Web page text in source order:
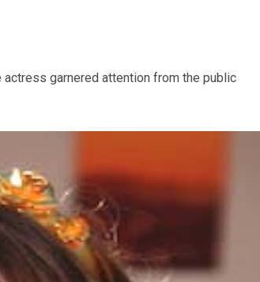
actress garnered attention from the public